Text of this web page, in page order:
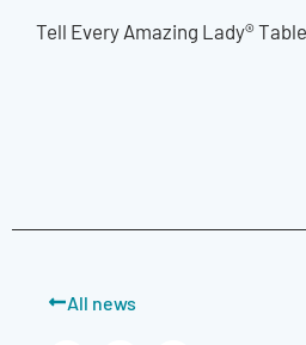
Tell Every Amazing Lady®
All news